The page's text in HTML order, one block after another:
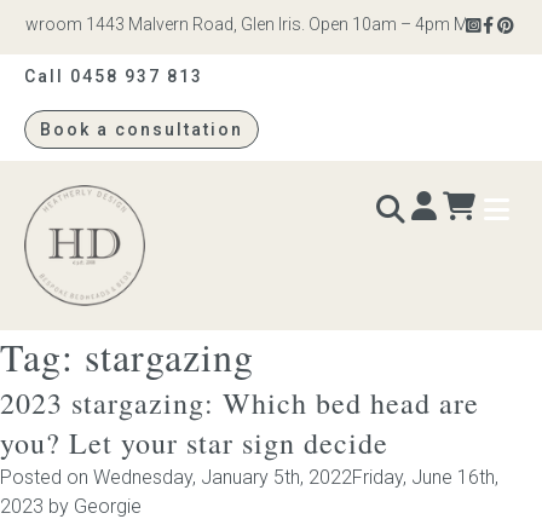
1443 Malvern Road, Glen Iris. Open 10am – 4pm Monday
Call 0458 937 813
Book a consultation
Heatherly
Design
BEDS & BEDHEADS
Bed heads
Bed bases
Tag: stargazing
2023 stargazing: Which bed head are
you? Let your star sign decide
Posted on Wednesday, January 5th, 2022Friday, June 16th,
2023 by Georgie